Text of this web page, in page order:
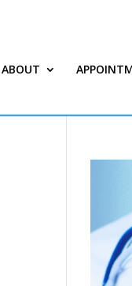
ABOUT